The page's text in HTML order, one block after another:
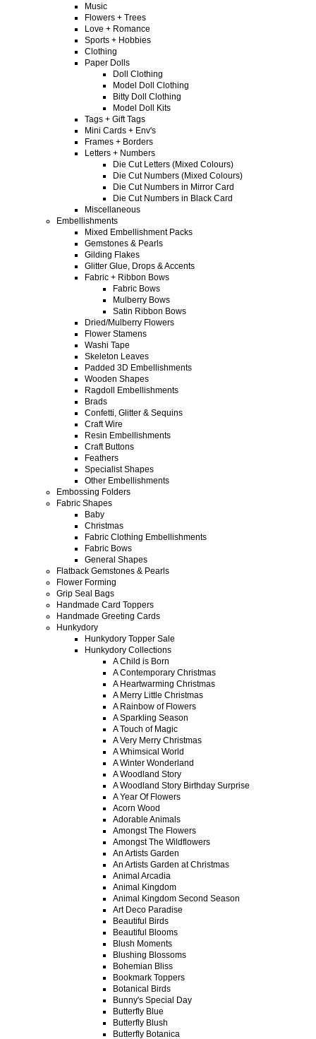
Music
Flowers + Trees
Love + Romance
Sports + Hobbies
Clothing
Paper Dolls
Doll Clothing
Model Doll Clothing
Bitty Doll Clothing
Model Doll Kits
Tags + Gift Tags
Mini Cards + Env's
Frames + Borders
Letters + Numbers
Die Cut Letters (Mixed Colours)
Die Cut Numbers (Mixed Colours)
Die Cut Numbers in Mirror Card
Die Cut Numbers in Black Card
Miscellaneous
Embellishments
Mixed Embellishment Packs
Gemstones & Pearls
Gilding Flakes
Glitter Glue, Drops & Accents
Fabric + Ribbon Bows
Fabric Bows
Mulberry Bows
Satin Ribbon Bows
Dried/Mulberry Flowers
Flower Stamens
Washi Tape
Skeleton Leaves
Padded 3D Embellishments
Wooden Shapes
Ragdoll Embellishments
Brads
Confetti, Glitter & Sequins
Craft Wire
Resin Embellishments
Craft Buttons
Feathers
Specialist Shapes
Other Embellishments
Embossing Folders
Fabric Shapes
Baby
Christmas
Fabric Clothing Embellishments
Fabric Bows
General Shapes
Flatback Gemstones & Pearls
Flower Forming
Grip Seal Bags
Handmade Card Toppers
Handmade Greeting Cards
Hunkydory
Hunkydory Topper Sale
Hunkydory Collections
A Child is Born
A Contemporary Christmas
A Heartwarming Christmas
A Merry Little Christmas
A Rainbow of Flowers
A Sparkling Season
A Touch of Magic
A Very Merry Christmas
A Whimsical World
A Winter Wonderland
A Woodland Story
A Woodland Story Birthday Surprise
A Year Of Flowers
Acorn Wood
Adorable Animals
Amongst The Flowers
Amongst The Wildflowers
An Artists Garden
An Artists Garden at Christmas
Animal Arcadia
Animal Kingdom
Animal Kingdom Second Season
Art Deco Paradise
Beautiful Birds
Beautiful Blooms
Blush Moments
Blushing Blossoms
Bohemian Bliss
Bookmark Toppers
Botanical Birds
Bunny's Special Day
Butterfly Blue
Butterfly Blush
Butterfly Botanica